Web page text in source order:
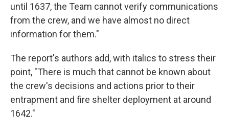
until 1637, the Team cannot verify communications
from the crew, and we have almost no direct
information for them."
The report's authors add, with italics to stress their
point, "There is much that cannot be known about
the crew's decisions and actions prior to their
entrapment and fire shelter deployment at around
1642."